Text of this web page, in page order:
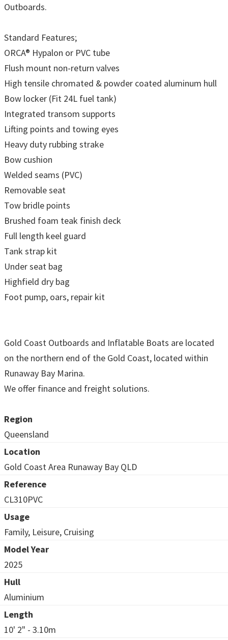
Outboards.
Standard Features;
ORCA® Hypalon or PVC tube
Flush mount non-return valves
High tensile chromated & powder coated aluminum hull
Bow locker (Fit 24L fuel tank)
Integrated transom supports
Lifting points and towing eyes
Heavy duty rubbing strake
Bow cushion
Welded seams (PVC)
Removable seat
Tow bridle points
Brushed foam teak finish deck
Full length keel guard
Tank strap kit
Under seat bag
Highfield dry bag
Foot pump, oars, repair kit
Gold Coast Outboards and Inflatable Boats are located
on the northern end of the Gold Coast, located within
Runaway Bay Marina.
We offer finance and freight solutions.
Region
Queensland
Location
Gold Coast Area Runaway Bay QLD
Reference
CL310PVC
Usage
Family, Leisure, Cruising
Model Year
2025
Hull
Aluminium
Length
10' 2" - 3.10m